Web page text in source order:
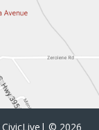
CivicLive | © 2026